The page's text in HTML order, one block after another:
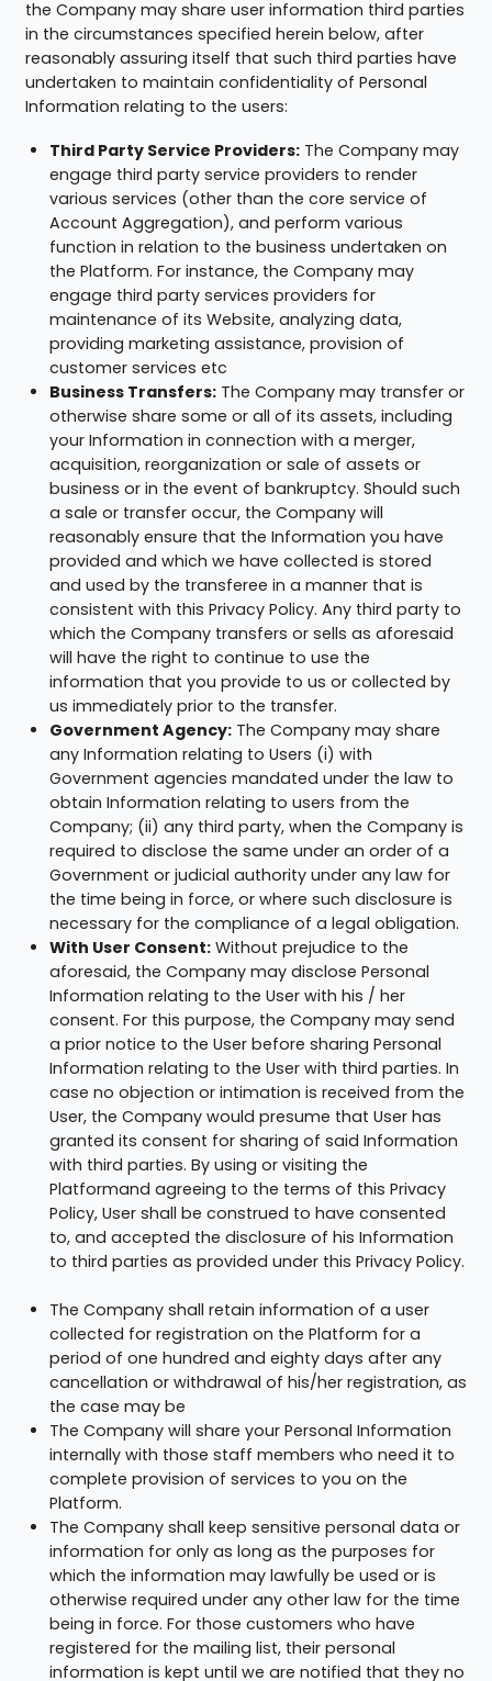
the Company may share user information third parties
in the circumstances specified herein below, after
reasonably assuring itself that such third parties have
undertaken to maintain confidentiality of Personal
Information relating to the users:
Third Party Service Providers: The Company may
engage third party service providers to render
various services (other than the core service of
Account Aggregation), and perform various
function in relation to the business undertaken on
the Platform. For instance, the Company may
engage third party services providers for
maintenance of its Website, analyzing data,
providing marketing assistance, provision of
customer services etc
Business Transfers: The Company may transfer or
otherwise share some or all of its assets, including
your Information in connection with a merger,
acquisition, reorganization or sale of assets or
business or in the event of bankruptcy. Should such
a sale or transfer occur, the Company will
reasonably ensure that the Information you have
provided and which we have collected is stored
and used by the transferee in a manner that is
consistent with this Privacy Policy. Any third party to
which the Company transfers or sells as aforesaid
will have the right to continue to use the
information that you provide to us or collected by
us immediately prior to the transfer.
Government Agency: The Company may share
any Information relating to Users (i) with
Government agencies mandated under the law to
obtain Information relating to users from the
Company; (ii) any third party, when the Company is
required to disclose the same under an order of a
Government or judicial authority under any law for
the time being in force, or where such disclosure is
necessary for the compliance of a legal obligation.
With User Consent: Without prejudice to the
aforesaid, the Company may disclose Personal
Information relating to the User with his / her
consent. For this purpose, the Company may send
a prior notice to the User before sharing Personal
Information relating to the User with third parties. In
case no objection or intimation is received from the
User, the Company would presume that User has
granted its consent for sharing of said Information
with third parties. By using or visiting the
Platformand agreeing to the terms of this Privacy
Policy, User shall be construed to have consented
to, and accepted the disclosure of his Information
to third parties as provided under this Privacy Policy.
The Company shall retain information of a user
collected for registration on the Platform for a
period of one hundred and eighty days after any
cancellation or withdrawal of his/her registration, as
the case may be
The Company will share your Personal Information
internally with those staff members who need it to
complete provision of services to you on the
Platform.
The Company shall keep sensitive personal data or
information for only as long as the purposes for
which the information may lawfully be used or is
otherwise required under any other law for the time
being in force. For those customers who have
registered for the mailing list, their personal
information is kept until we are notified that they no